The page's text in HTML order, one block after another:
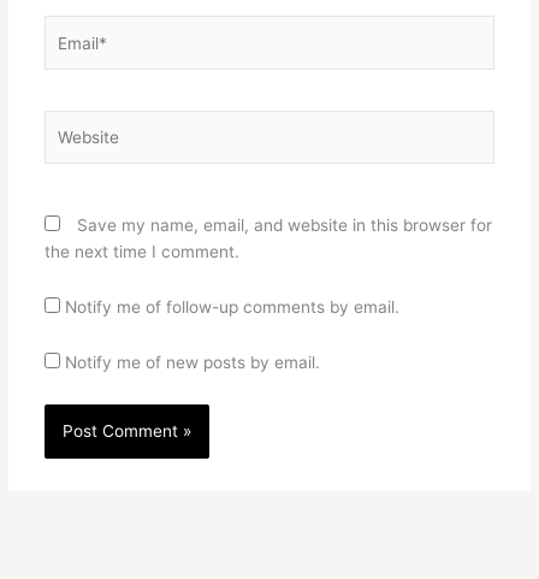
Save my name, email, and website in this browser for
the next time I comment.
Notify me of follow-up comments by email.
Notify me of new posts by email.